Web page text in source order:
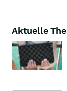
Aktuelle